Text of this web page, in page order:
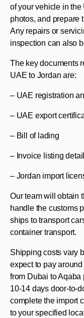
of your vehicle in
photos, and prepare
Any repairs or
inspection can also
The key documents
UAE to Jordan are:
– UAE registration
– UAE export
– Bill of lading
– Invoice listing
– Jordan import
Our team will obtain
handle the customs
ships to transport
container transport.
Shipping costs vary
expect to pay
from Dubai to Aqaba
10-14 days door-to-
complete the import
to your specified